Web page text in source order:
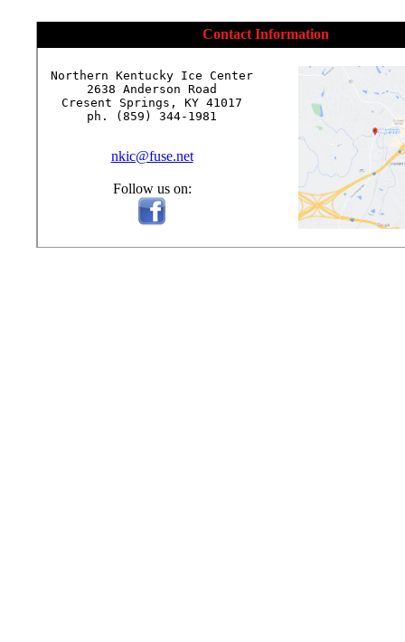
Contact Information
Northern Kentucky Ice Center
2638 Anderson Road
Cresent Springs, KY 41017
ph. (859) 344-1981
nkic@fuse.net
Follow us on: